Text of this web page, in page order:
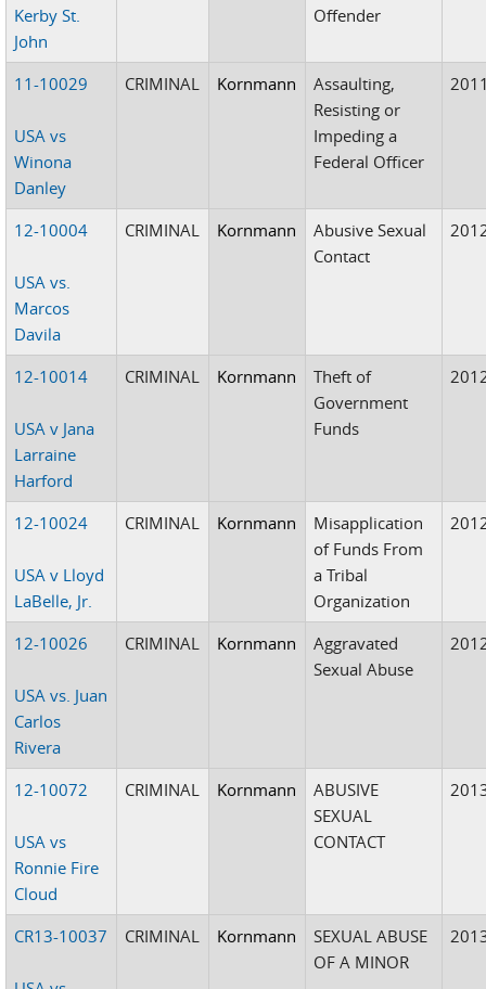
Kerby St.
John
Offender
11-10029
USA vs
Winona
Danley
CRIMINAL Kornmann
Assaulting,
Resisting or
Impeding a
Federal Officer
12-10004
USA vs.
Marcos
Davila
CRIMINAL Kornmann
Abusive Sexual
Contact
12-10014
USA v Jana
Larraine
Harford
CRIMINAL Kornmann
Theft of
Government
Funds
12-10024
USA v Lloyd
LaBelle, Jr.
CRIMINAL Kornmann
Misapplication
of Funds From
a Tribal
Organization
12-10026
USA vs. Juan
Carlos
Rivera
CRIMINAL Kornmann
Aggravated
Sexual Abuse
12-10072
USA vs
Ronnie Fire
Cloud
CRIMINAL Kornmann
ABUSIVE
SEXUAL
CONTACT
CR13-10037 CRIMINAL Kornmann
SEXUAL ABUSE
OF A MINOR